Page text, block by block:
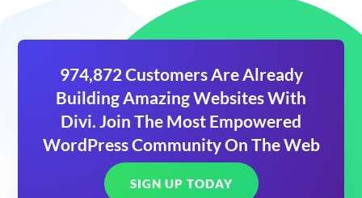
974,872 Customers Are Already
Building Amazing Websites With
Divi. Join The Most Empowered
WordPress Community On The Web
SIGN UP TODAY